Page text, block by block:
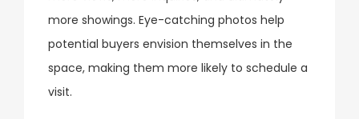
more showings. Eye-catching photos help
potential buyers envision themselves in the
space, making them more likely to schedule a
visit.